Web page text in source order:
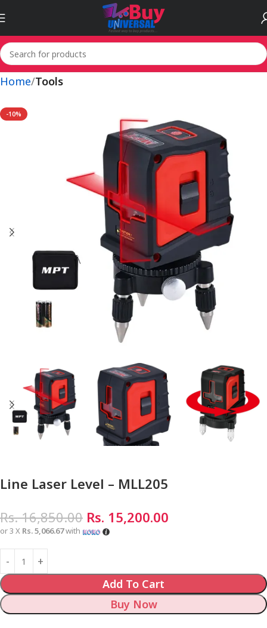
Home Tools
-10%
Line Laser Level – MLL205
Rs.16,850.00 Rs. 15,200.00
or 3 X Rs. 5,066.67with
Add To Cart
Buy Now